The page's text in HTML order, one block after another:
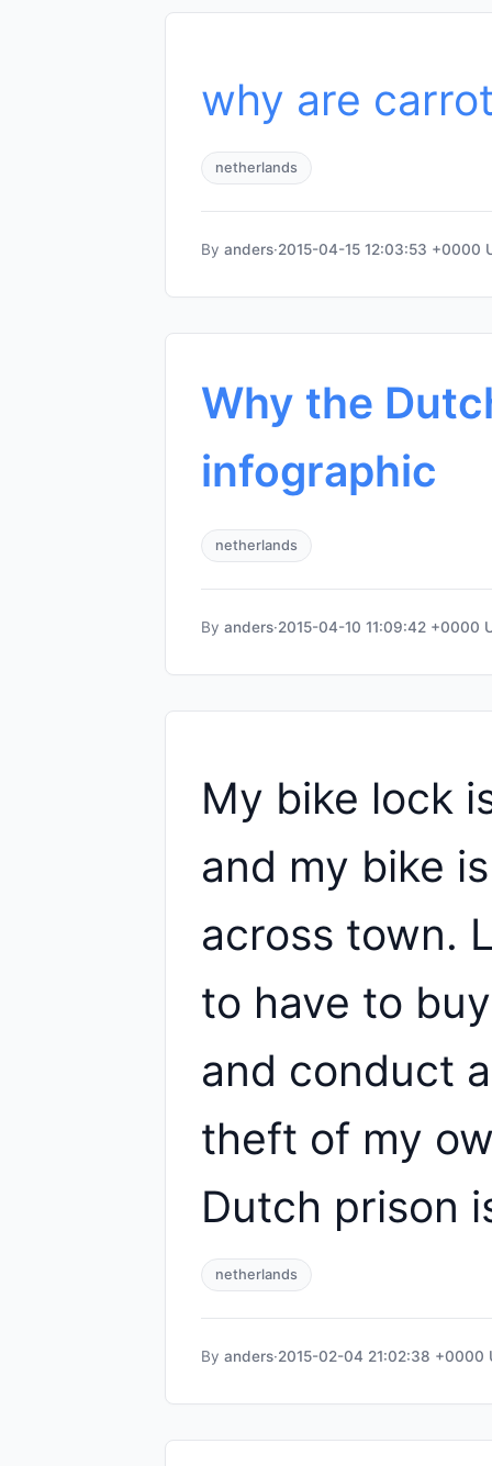
why are
netherlands
By anders·2015-04-15 12:03:53 +0000
Why the
infographic
netherlands
By anders·2015-04-10 11:09:42 +0000
My bike lock
and my bike
across town.
to have to
and conduct
theft of my
Dutch prison
netherlands
By anders·2015-02-04 21:02:38 +0000